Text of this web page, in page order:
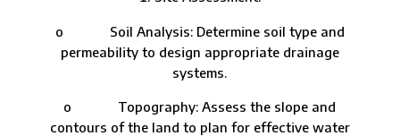
o Soil Analysis: Determine soil type and
permeability to design appropriate drainage
systems.
o Topography: Assess the slope and
contours of the land to plan for effective water